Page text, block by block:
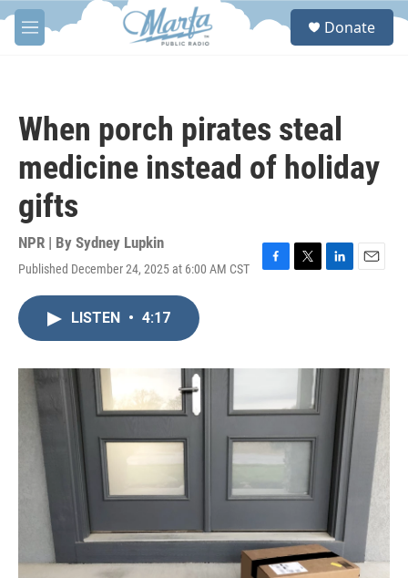
Skip to main content
M
e
S
Donate
When porch pirates steal
medicine instead of holiday
gifts
NPR | By Sydney Lupkin
Published December 24, 2025 at 6:00 AM CST
F
o
T
r
L
I
E
LISTEN • 4:17